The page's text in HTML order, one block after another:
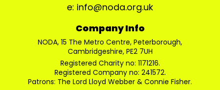
e: info@noda.org.uk
Company Info
NODA, 15 The Metro Centre, Peterborough,
Cambridgeshire, PE2 7UH
Registered Charity no: 1171216.
Registered Company no: 241572.
Patrons: The Lord Lloyd Webber & Connie Fisher.